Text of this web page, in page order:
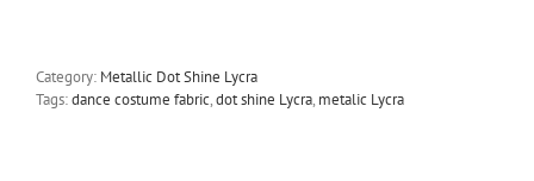
dance
costume
Category: Metallic Dot Shine Lycra
Tags:dance costume fabric,dot shine Lycra, metalic Lycra